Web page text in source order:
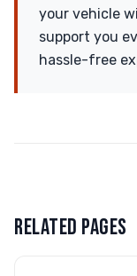
your vehicle
support you
hassle-free
RELATED PAGES